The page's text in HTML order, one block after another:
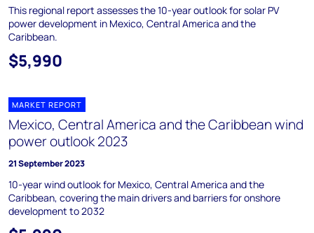
This regional report assesses the 10-year outlook for solar PV
power development in Mexico, Central America and the
Caribbean.
$5,990
MARKET REPORT
Mexico, Central America and the Caribbean wind
power outlook 2023
21 September 2023
10-year wind outlook for Mexico, Central America and the
Caribbean, covering the main drivers and barriers for onshore
development to 2032